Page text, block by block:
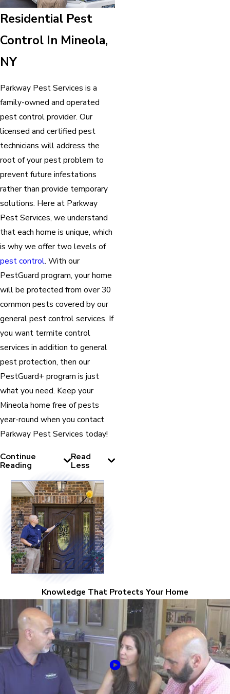
Residential Pest
Control In Mineola,
NY
Parkway Pest Services is a
family-owned and operated
pest control provider. Our
licensed and certified pest
technicians will address the
root of your pest problem to
prevent future infestations
rather than provide temporary
solutions. Here at Parkway
Pest Services, we understand
that each home is unique, which
is why we offer two levels of
pest control. With our
PestGuard program, your home
will be protected from over 30
common pests covered by our
general pest control services. If
you want termite control
services in addition to general
pest protection, then our
PestGuard+ program is just
what you need. Keep your
Mineola home free of pests
year-round when you contact
Parkway Pest Services today!
Continue
Reading
Read
Less
Knowledge That Protects Your Home